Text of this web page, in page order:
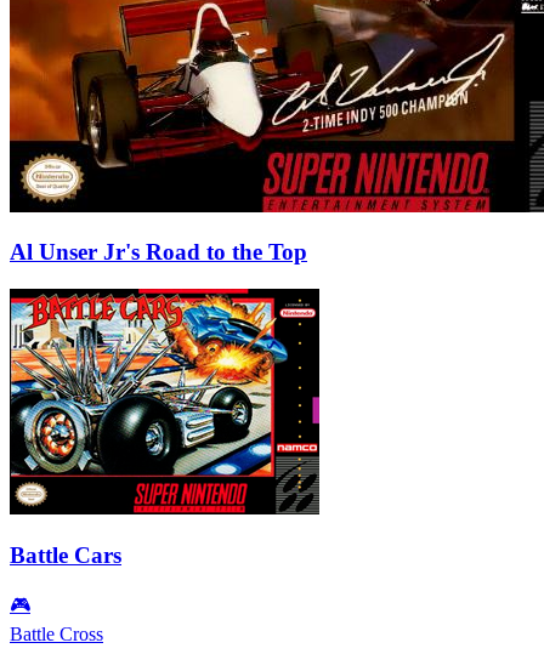
Al Unser Jr's Road to the Top
Battle Cars
🎮
Battle Cross